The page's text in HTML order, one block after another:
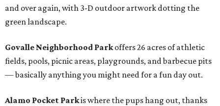
and over again, with 3-D outdoor artwork dotting the
green landscape.
Govalle Neighborhood Parkoffers 26 acres of athletic
fields, pools, picnic areas, playgrounds, and barbecue pits
— basically anything you might need for a fun day out.
Alamo Pocket Parkis where the pups hang out, thanks